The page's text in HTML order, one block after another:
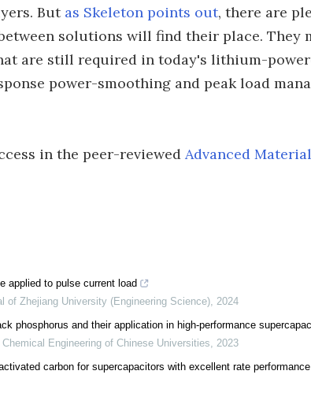
But as Skeleton points out, there are
solutions will find their place. They
are still required in today's lithium-
power-smoothing and peak load
in the peer-reviewed Advanced
applied to pulse current load
of Zhejiang University (Engineering Science), 2024
phosphorus and their application in high-performance
Engineering of Chinese Universities, 2023
carbon for supercapacitors with excellent rate